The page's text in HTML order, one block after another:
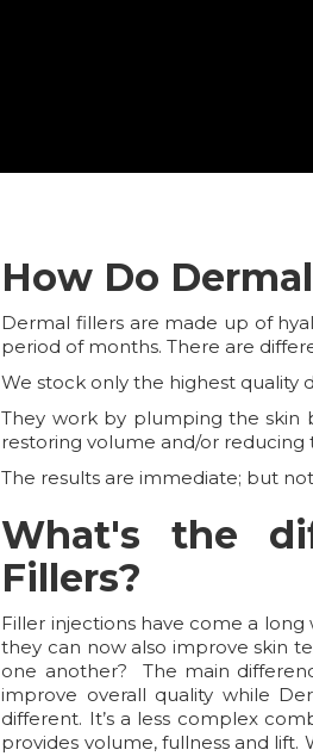
How Do
Dermal fillers are made up of
period of months. There are
We stock only the highest quality
They work by plumping the skin
restoring volume and/or
The results are immediate; but
What's the
Fillers?
Filler injections have come a
they can now also improve skin
one another? The main
improve overall quality while
different. It’s a less complex
provides volume, fullness and